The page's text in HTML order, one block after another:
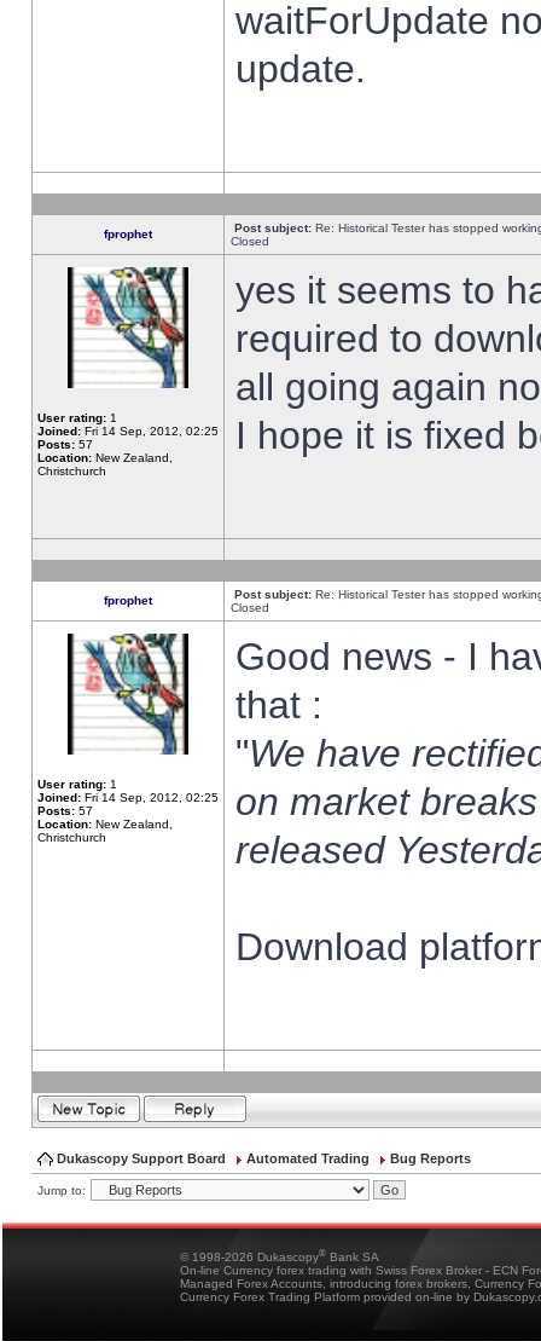
waitForUpdate
update.
fprophet Post subject: Re: Historical Tester has stopped
Closed
User rating: 1
Joined: Fri 14 Sep, 2012, 02:25
Posts: 57
Location: New Zealand,
Christchurch
yes it seems to
required to
all going again
I hope it is fixed
fprophet Post subject: Re: Historical Tester has stopped
Closed
User rating: 1
Joined: Fri 14 Sep, 2012, 02:25
Posts: 57
Location: New Zealand,
Christchurch
Good news - I
that :
"We have
on market
released
Download
Dukascopy Support Board Automated Trading Bug Reports
Jump to:
© 1998-2026 Dukascopy® Bank SA
On-line Currency forex trading with Swiss Forex Broker - ECN
Managed Forex Accounts, introducing forex brokers, Currency
Currency Forex Trading Platform provided on-line by